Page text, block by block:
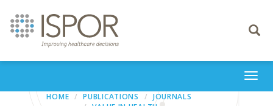
Toggle
HOME PUBLICATIONS
JOURNALS